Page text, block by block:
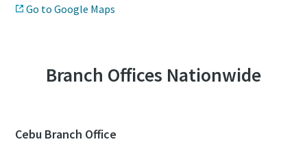
Go to Google Maps
Branch Offices Nationwide
Cebu Branch Office